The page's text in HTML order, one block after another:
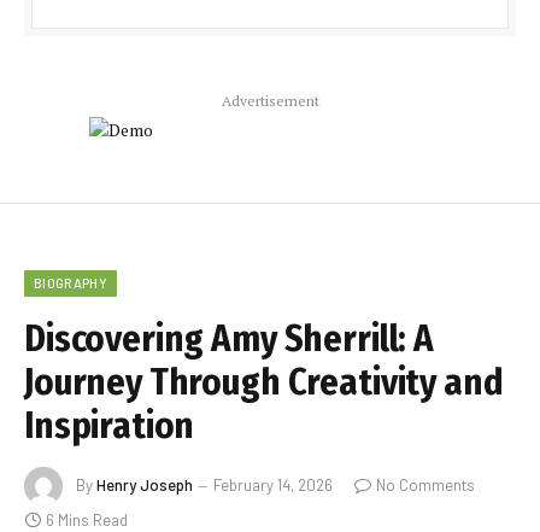
Advertisement
BIOGRAPHY
Discovering Amy Sherrill: A
Journey Through Creativity and
Inspiration
ByHenry Joseph February 14, 2026
No Comments
6 Mins Read